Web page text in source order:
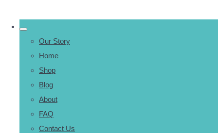
Our Story
Home
Shop
Blog
About
FAQ
Contact Us